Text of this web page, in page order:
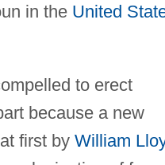
in the United
to erect
because a new
first by William